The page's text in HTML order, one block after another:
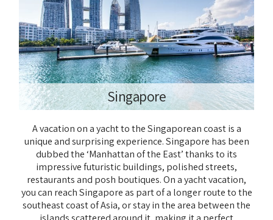
Singapore
A vacation on a yacht to the Singaporean coast is a
unique and surprising experience. Singapore has been
dubbed the ‘Manhattan of the East’ thanks to its
impressive futuristic buildings, polished streets,
restaurants and posh boutiques. On a yacht vacation,
you can reach Singapore as part of a longer route to the
southeast coast of Asia, or stay in the area between the